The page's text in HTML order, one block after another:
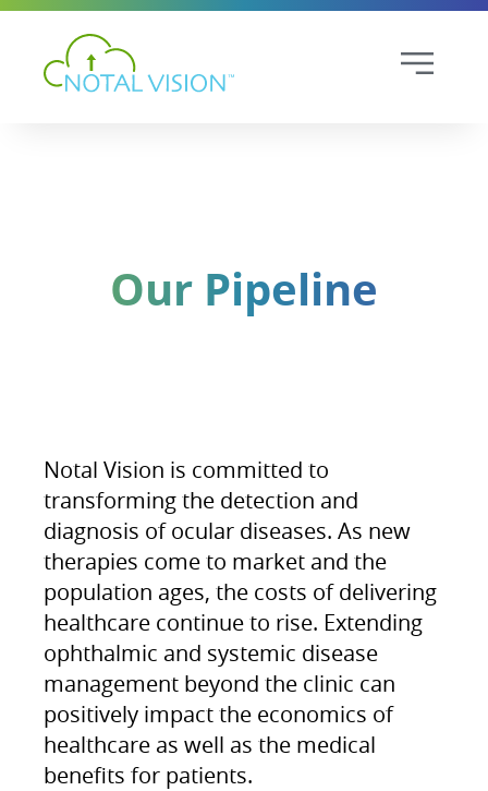
Our Pipeline
Notal Vision is committed to
transforming the detection and
diagnosis of ocular diseases. As new
therapies come to market and the
population ages, the costs of delivering
healthcare continue to rise. Extending
ophthalmic and systemic disease
management beyond the clinic can
positively impact the economics of
healthcare as well as the medical
benefits for patients.